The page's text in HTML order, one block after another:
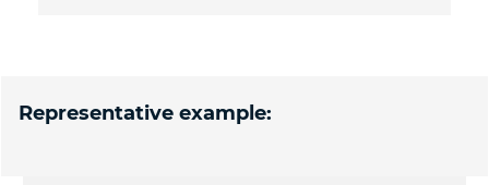
Representative example: